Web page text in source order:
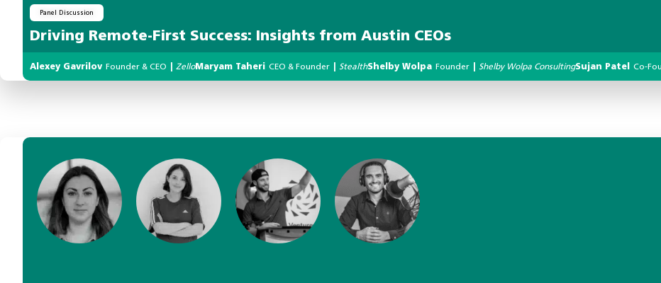
Panel Discussion
Driving Remote-First Success: Insights from Austin CEOs
Alexey Gavrilov Founder & CEO ZelloMaryam Taheri CEO & Founder StealthShelby Wolpa Founder Shelby Wolpa ConsultingSujan Patel Co-